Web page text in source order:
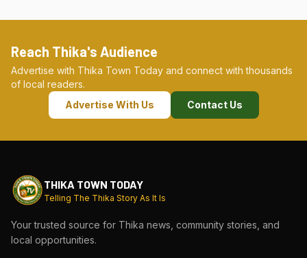
Reach Thika's Audience
Advertise with Thika Town Today and connect with thousands
of local readers.
Advertise With Us
Contact Us
THIKA TOWN TODAY
Telling The Thika Story As It Is
Your trusted source for Thika news, community stories, and
local opportunities.